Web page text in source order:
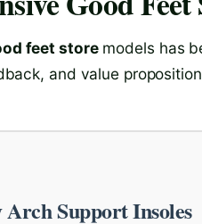
feet storemodels has
and value
Support Insoles